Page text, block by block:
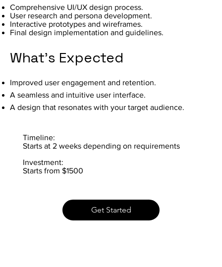
Comprehensive UI/UX design process.
User research and persona development.
Interactive prototypes and wireframes.
Final design implementation and guidelines.
Get Started
Improved user engagement and retention.
A seamless and intuitive user interface.
A design that resonates with your target audience.
What's Expected
Timeline:
Starts at 2 weeks depending on requirements
Investment:
Starts from $1500